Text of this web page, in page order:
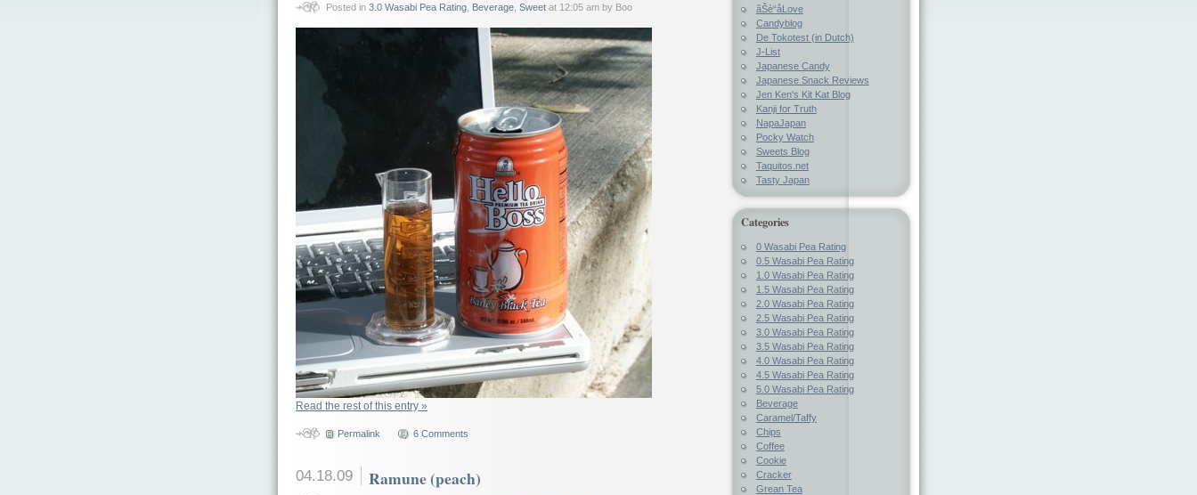
Posted in 3.0 Wasabi Pea Rating, Beverage, Sweetat 12:05 am by Boo
Read the rest of this entry »
Permalink 6 Comments
04.18.09 Ramune (peach)
ãŠè“å­Love
Candyblog
De Tokotest (in Dutch)
J-List
Japanese Candy
Japanese Snack Reviews
Jen Ken's Kit Kat Blog
Kanji for Truth
NapaJapan
Pocky Watch
Sweets Blog
Taquitos.net
Tasty Japan
Categories
0 Wasabi Pea Rating
0.5 Wasabi Pea Rating
1.0 Wasabi Pea Rating
1.5 Wasabi Pea Rating
2.0 Wasabi Pea Rating
2.5 Wasabi Pea Rating
3.0 Wasabi Pea Rating
3.5 Wasabi Pea Rating
4.0 Wasabi Pea Rating
4.5 Wasabi Pea Rating
5.0 Wasabi Pea Rating
Beverage
Caramel/Taffy
Chips
Coffee
Cookie
Cracker
Grean Tea